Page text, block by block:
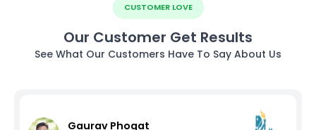
CUSTOMER LOVE
Our Customer Get Results
See What Our Customers Have To Say About Us
Gaurav Phogat